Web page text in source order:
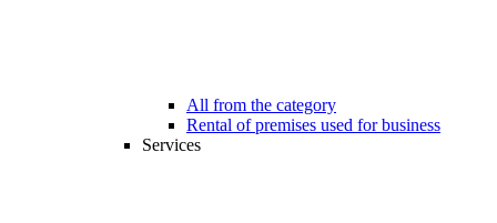
All from the category
Rental of premises used for business
Services